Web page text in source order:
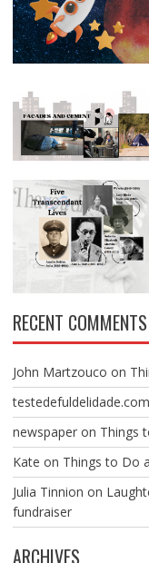
RECENT COMMENTS
John Martzouco on
testedefuldelidade.com
newspaperon Things
Kate on Things to Do
Julia Tinnion on
fundraiser
ARCHIVES